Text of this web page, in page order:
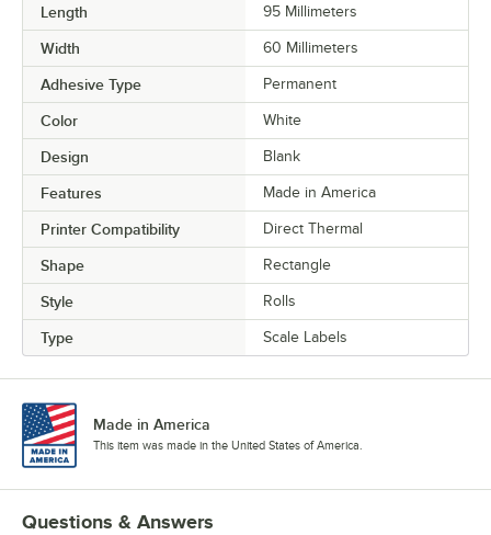
Length 95 Millimeters
Width 60 Millimeters
Adhesive Type Permanent
Color White
Design Blank
Features Made in America
Printer Compatibility Direct Thermal
Shape Rectangle
Style Rolls
Type Scale Labels
Made in America
This item was made in the United States of America.
Questions & Answers